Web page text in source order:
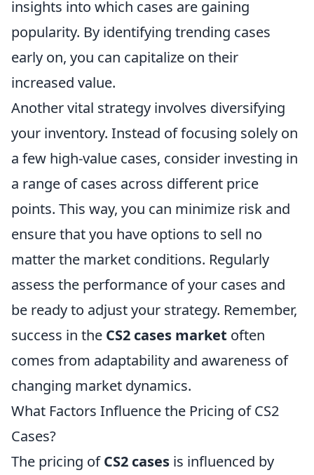
insights into which cases are gaining
popularity. By identifying trending cases
early on, you can capitalize on their
increased value.
Another vital strategy involves diversifying
your inventory. Instead of focusing solely on
a few high-value cases, consider investing in
a range of cases across different price
points. This way, you can minimize risk and
ensure that you have options to sell no
matter the market conditions. Regularly
assess the performance of your cases and
be ready to adjust your strategy. Remember,
success in the CS2 cases market often
comes from adaptability and awareness of
changing market dynamics.
What Factors Influence the Pricing of CS2
Cases?
The pricing ofCS2 cases is influenced by